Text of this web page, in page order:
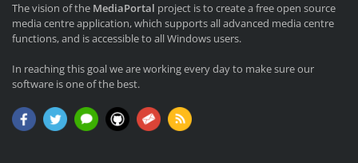
The vision of the MediaPortal project is to create a free open source
media centre application, which supports all advanced media centre
functions, and is accessible to all Windows users.
In reaching this goal we are working every day to make sure our
software is one of the best.